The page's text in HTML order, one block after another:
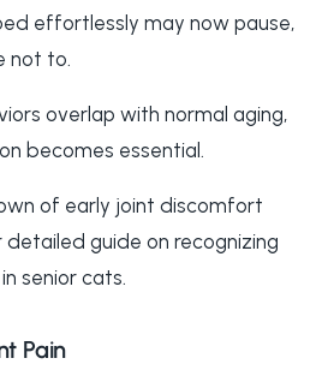
effortlessly may now pause,
not to.
overlap with normal aging,
becomes essential.
of early joint discomfort
guide on recognizing
senior cats.
Pain